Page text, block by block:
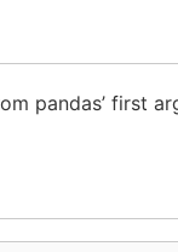
pandas’ first